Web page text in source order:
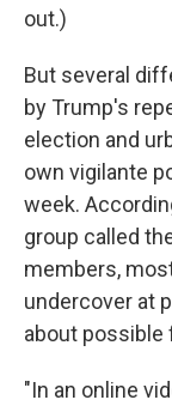
out.)
But several
by Trump's
election and
own vigilante
week.
group called
members,
undercover at
about possible
"In an online